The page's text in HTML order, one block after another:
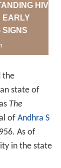
the
state of
The
of Andhra S
As of
in the state